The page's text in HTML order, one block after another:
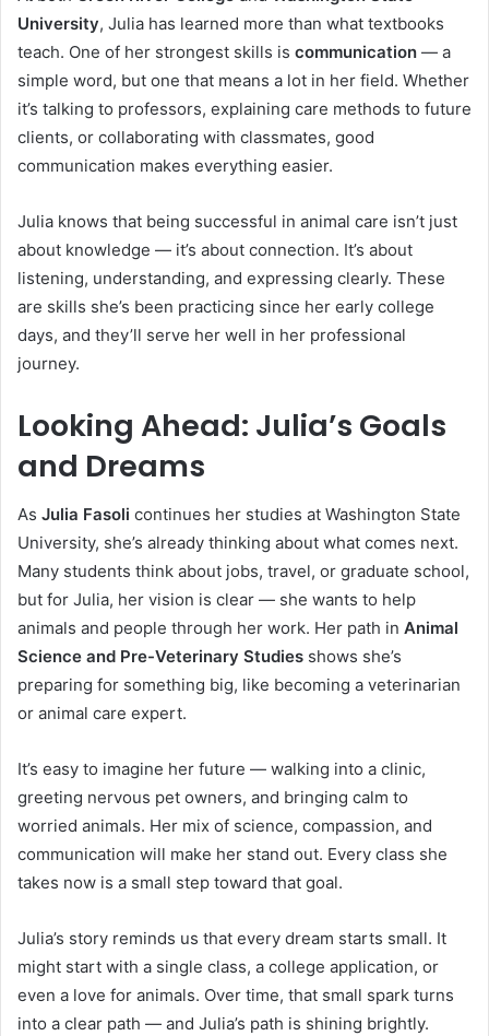
University, Julia has learned more than what textbooks
teach. One of her strongest skills is communication — a
simple word, but one that means a lot in her field. Whether
it’s talking to professors, explaining care methods to future
clients, or collaborating with classmates, good
communication makes everything easier.
Julia knows that being successful in animal care isn’t just
about knowledge — it’s about connection. It’s about
listening, understanding, and expressing clearly. These
are skills she’s been practicing since her early college
days, and they’ll serve her well in her professional
journey.
Looking Ahead: Julia’s Goals
and Dreams
As Julia Fasoli continues her studies at Washington State
University, she’s already thinking about what comes next.
Many students think about jobs, travel, or graduate school,
but for Julia, her vision is clear — she wants to help
animals and people through her work. Her path in Animal
Science and Pre-Veterinary Studies shows she’s
preparing for something big, like becoming a veterinarian
or animal care expert.
It’s easy to imagine her future — walking into a clinic,
greeting nervous pet owners, and bringing calm to
worried animals. Her mix of science, compassion, and
communication will make her stand out. Every class she
takes now is a small step toward that goal.
Julia’s story reminds us that every dream starts small. It
might start with a single class, a college application, or
even a love for animals. Over time, that small spark turns
into a clear path — and Julia’s path is shining brightly.